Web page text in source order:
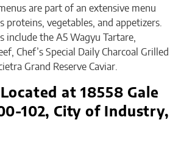
are part of an extensive menu
proteins, vegetables, and appetizers.
include the A5 Wagyu Tartare,
Chef’s Special Daily Charcoal Grilled
Grand Reserve Caviar.
at 18558 Gale
102, City of Industry,